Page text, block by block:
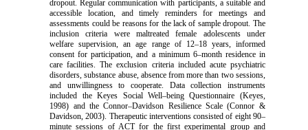
dropout. Regular communication with participants, a suitable and
accessible location, and timely reminders for meetings and
assessments could be reasons for the lack of sample dropout. The
inclusion criteria were maltreated female adolescents under
welfare supervision, an age range of 12–18 years, informed
consent for participation, and a minimum 6–month residence in
care facilities. The exclusion criteria included acute psychiatric
disorders, substance abuse, absence from more than two sessions,
and unwillingness to cooperate. Data collection instruments
included the Keyes Social Well–being Questionnaire (Keyes,
1998) and the Connor–Davidson Resilience Scale (Connor &
Davidson, 2003). Therapeutic interventions consisted of eight 90–
minute sessions of ACT for the first experimental group and